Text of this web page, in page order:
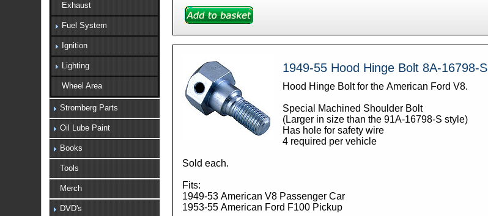
1949-55 Hood Hinge Bolt 8A-16798-S
Hood Hinge Bolt for the American Ford V8.
Special Machined Shoulder Bolt
(Larger in size than the 91A-16798-S style)
Has hole for safety wire
4 required per vehicle
Sold each.
Fits:
1949-53 American V8 Passenger Car
1953-55 American Ford F100 Pickup
Exhaust
Fuel System
Ignition
Lighting
Wheel Area
Stromberg Parts
Oil Lube Paint
Books
Tools
Merch
DVD's